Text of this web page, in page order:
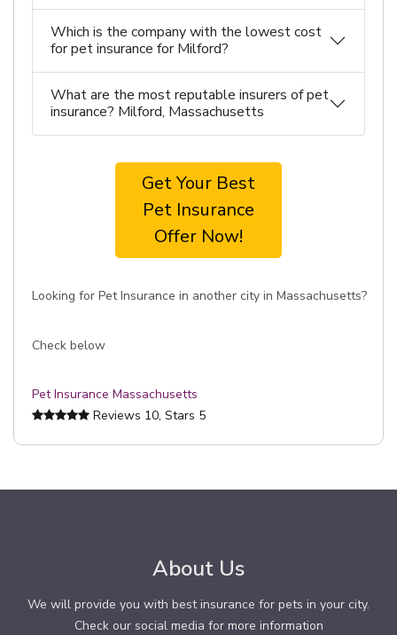
Which is the company with the lowest cost
for pet insurance for Milford?
What are the most reputable insurers of pet
insurance? Milford, Massachusetts
Get Your Best
Pet Insurance
Offer Now!
Looking for Pet Insurance in another city in Massachusetts?
Check below
Pet Insurance Massachusetts
Reviews 10, Stars 5
About Us
We will provide you with best insurance for pets in your city.
Check our social media for more information